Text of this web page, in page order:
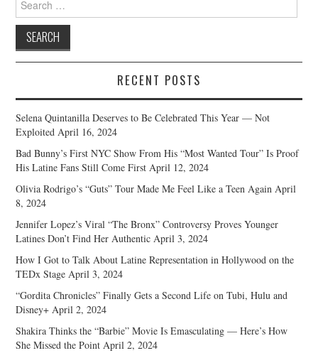
for:
RECENT POSTS
Selena Quintanilla Deserves to Be Celebrated This Year — Not
Exploited April 16, 2024
Bad Bunny’s First NYC Show From His “Most Wanted Tour” Is Proof
His Latine Fans Still Come First April 12, 2024
Olivia Rodrigo’s “Guts” Tour Made Me Feel Like a Teen Again April
8, 2024
Jennifer Lopez’s Viral “The Bronx” Controversy Proves Younger
Latines Don’t Find Her Authentic April 3, 2024
How I Got to Talk About Latine Representation in Hollywood on the
TEDx Stage April 3, 2024
“Gordita Chronicles” Finally Gets a Second Life on Tubi, Hulu and
Disney+ April 2, 2024
Shakira Thinks the “Barbie” Movie Is Emasculating — Here’s How
She Missed the Point April 2, 2024